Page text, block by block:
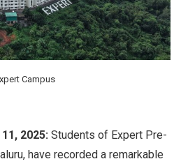
Campus
2025: Students of Expert Pre-
have recorded a remarkable